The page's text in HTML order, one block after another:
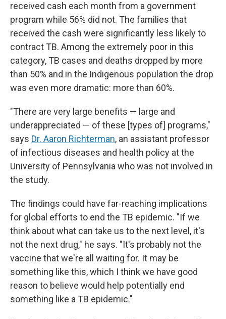
received cash each month from a government
program while 56% did not. The families that
received the cash were significantly less likely to
contract TB. Among the extremely poor in this
category, TB cases and deaths dropped by more
than 50% and in the Indigenous population the drop
was even more dramatic: more than 60%.
"There are very large benefits — large and
underappreciated — of these [types of] programs,"
says Dr. Aaron Richterman, an assistant professor
of infectious diseases and health policy at the
University of Pennsylvania who was not involved in
the study.
The findings could have far-reaching implications
for global efforts to end the TB epidemic. "If we
think about what can take us to the next level, it's
not the next drug," he says. "It's probably not the
vaccine that we're all waiting for. It may be
something like this, which I think we have good
reason to believe would help potentially end
something like a TB epidemic."